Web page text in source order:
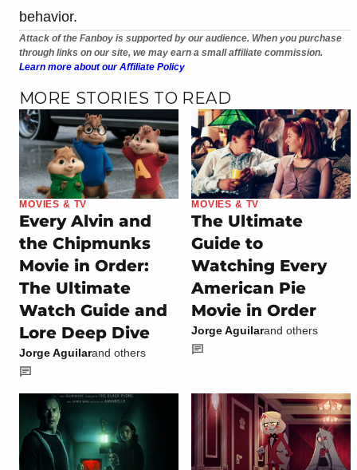
behavior.
Attack of the Fanboy is supported by our audience. When you purchase
through links on our site, we may earn a small affiliate commission.
Learn more about our Affiliate Policy
MORE STORIES TO READ
MOVIES & TV
Every Alvin and
the Chipmunks
Movie in Order:
The Ultimate
Watch Guide and
Lore Deep Dive
Jorge Aguilarand others
MOVIES & TV
The Ultimate
Guide to
Watching Every
American Pie
Movie in Order
Jorge Aguilarand others